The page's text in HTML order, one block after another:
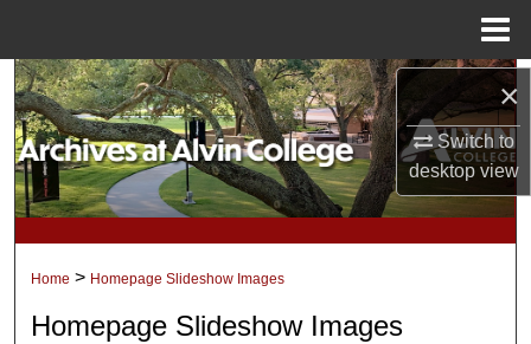
×
Switch to
desktopview
Search
Browse Collections
My Account
Digital Commons Network™
Home > Homepage Slideshow Images
Homepage Slideshow Images